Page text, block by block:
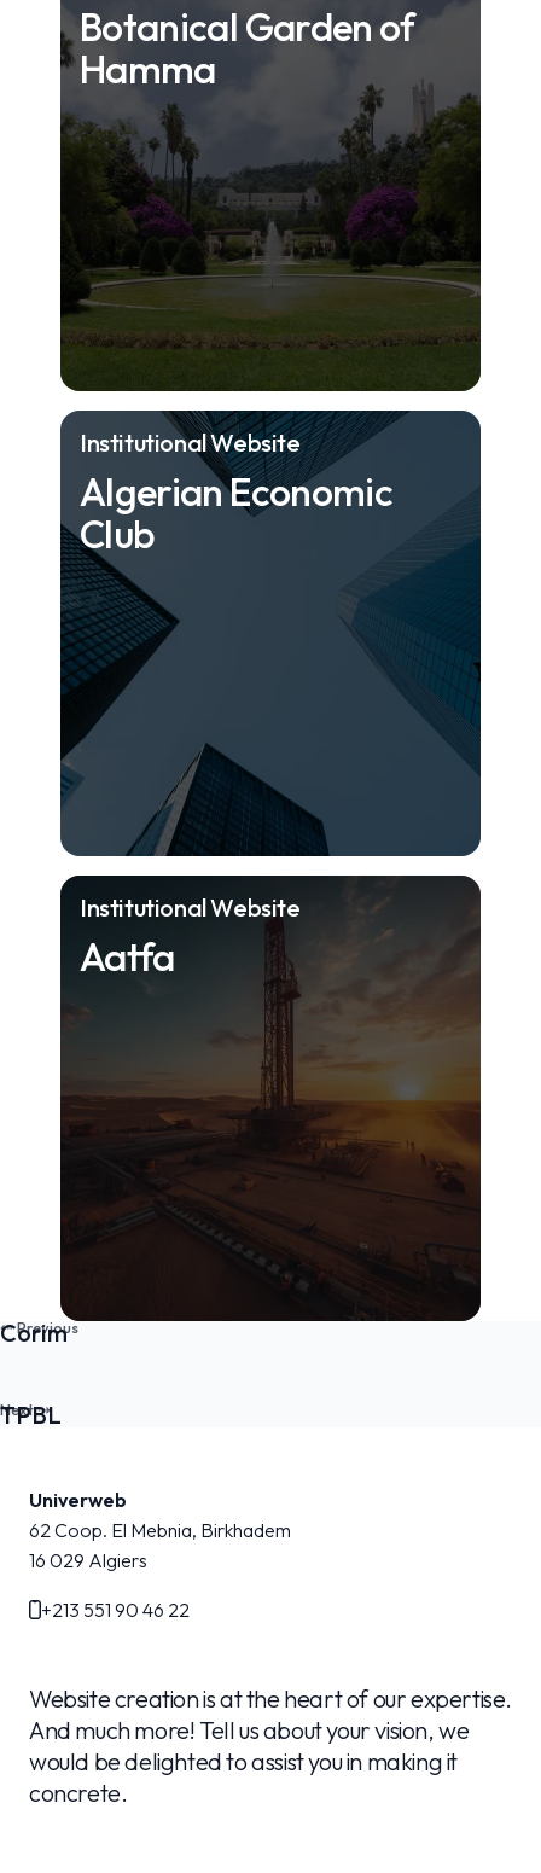
Botanical Garden of
Hamma
Institutional Website
Algerian Economic
Club
Institutional Website
Aatfa
Corim
TPBL
Univerweb
62 Coop. El Mebnia, Birkhadem
16 029 Algiers
+213 551 90 46 22
Website creation is at the heart of our expertise.
And much more! Tell us about your vision, we
would be delighted to assist you in making it
concrete.